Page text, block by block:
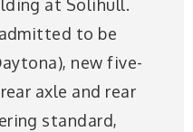
at Solihull.
to be
new five-
axle and rear
standard,